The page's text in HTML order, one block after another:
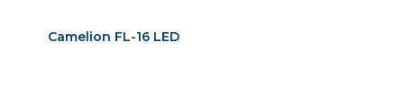
Camelion FL-16 LED